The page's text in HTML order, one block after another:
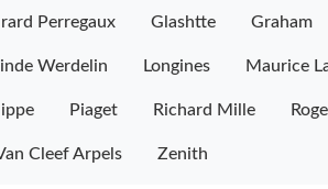
Perregaux Glashtte Graham
Werdelin Longines Maurice
Piaget Richard Mille
Cleef Arpels Zenith